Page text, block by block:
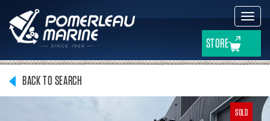
STORE
BACK TO SEARCH
SOLD